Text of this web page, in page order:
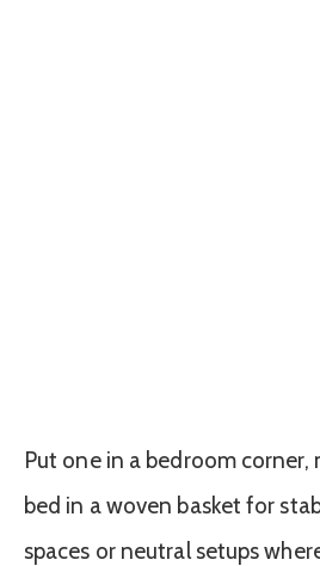
Put one in a bedroom
bed in a woven basket for
spaces or neutral setups